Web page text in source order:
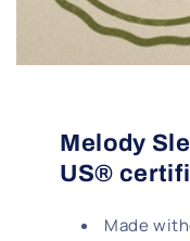
Melody
US®
Made